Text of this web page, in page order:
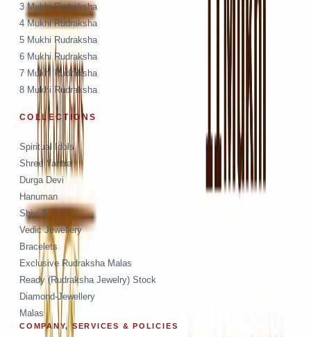
3 Mukhi Rudraksha
4 Mukhi Rudraksha
5 Mukhi Rudraksha
6 Mukhi Rudraksha
7 Mukhi Rudraksha
8 Mukhi Rudraksha
COLLECTIONS
Spiritual Idols
Shree Yantra
Durga Devi
Hanuman
Shiv Ji
Vedic Jewellery
Bracelets
Exclusive Rudraksha Malas
Ready (Rudraksha Jewelry) Stock
Diamond-Jewellery
Malas
COMPANY, SERVICES & POLICIES